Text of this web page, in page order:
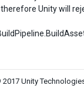
Unity will
Unity